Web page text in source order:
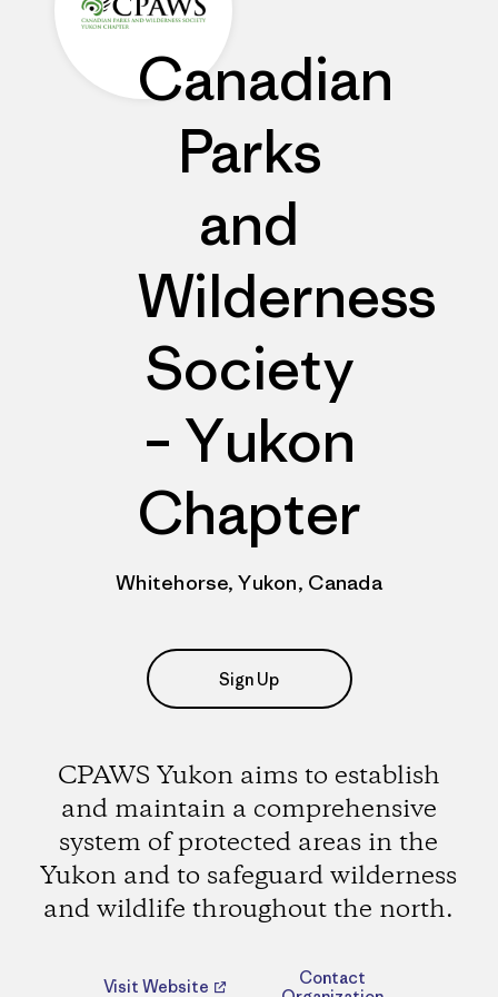
Canadian
Parks
and
Wilderness
Society
– Yukon
Chapter
Whitehorse, Yukon, Canada
Sign Up
CPAWS Yukon aims to establish
and maintain a comprehensive
system of protected areas in the
Yukon and to safeguard wilderness
and wildlife throughout the north.
Visit Website
Contact